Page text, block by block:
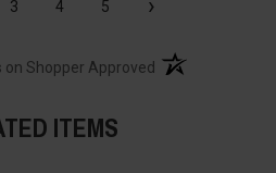
3 4 5 ›
Shopper Approved (opens in a new
ITEMS